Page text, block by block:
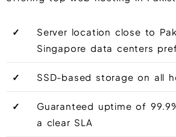
✓
Server location close to
Singapore data centers
✓ SSD-based storage on all
✓
Guaranteed uptime of
a clear SLA